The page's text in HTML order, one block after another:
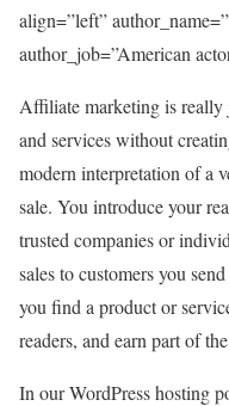
align=”left”
author_job=”American
Affiliate marketing is
and services without
modern interpretation of a
sale. You introduce your
trusted companies or
sales to customers you
you find a product or
readers, and earn part of
In our WordPress hosting